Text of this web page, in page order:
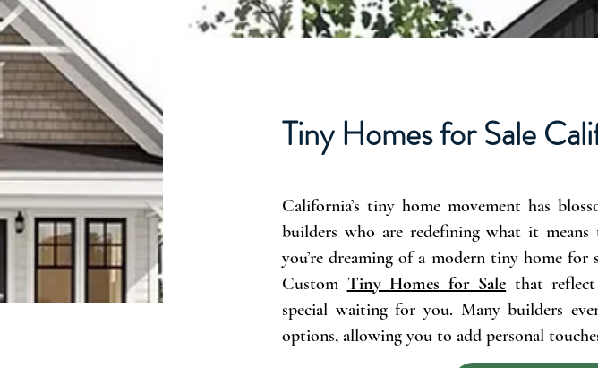
Tiny Homes for Sale
California’s tiny home movement has
builders who are redefining what it
you’re dreaming of a modern tiny home
Custom Tiny Homes for Sale that
special waiting for you. Many builders
options, allowing you to add personal